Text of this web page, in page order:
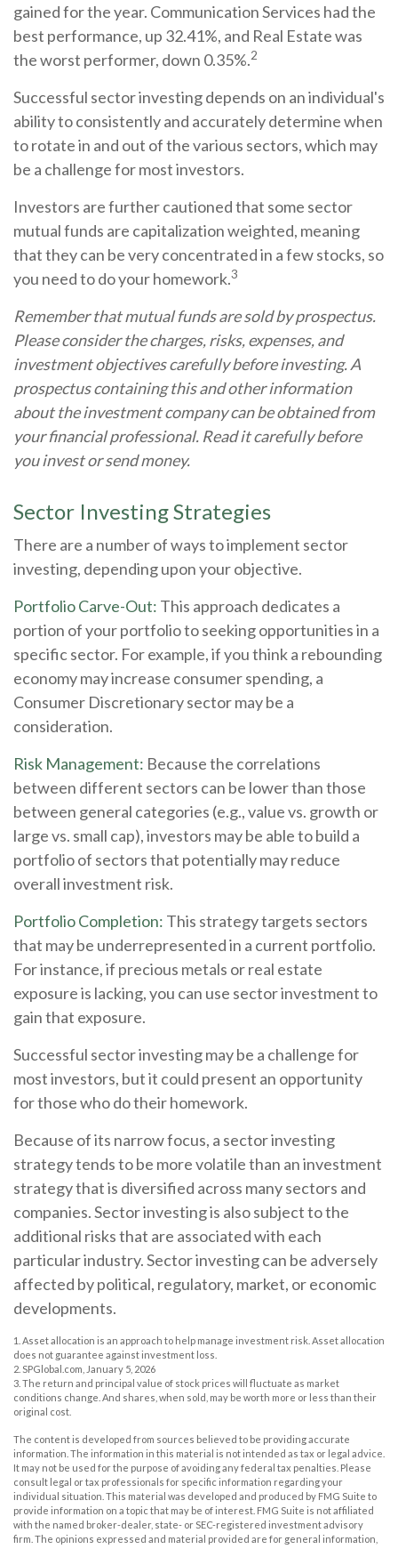
gained for the year. Communication Services had the
best performance, up 32.41%, and Real Estate was
the worst performer, down 0.35%.2
Successful sector investing depends on an individual's
ability to consistently and accurately determine when
to rotate in and out of the various sectors, which may
be a challenge for most investors.
Investors are further cautioned that some sector
mutual funds are capitalization weighted, meaning
that they can be very concentrated in a few stocks, so
you need to do your homework.3
Remember that mutual funds are sold by prospectus.
Please consider the charges, risks, expenses, and
investment objectives carefully before investing. A
prospectus containing this and other information
about the investment company can be obtained from
your financial professional. Read it carefully before
you invest or send money.
Sector Investing Strategies
There are a number of ways to implement sector
investing, depending upon your objective.
Portfolio Carve-Out: This approach dedicates a
portion of your portfolio to seeking opportunities in a
specific sector. For example, if you think a rebounding
economy may increase consumer spending, a
Consumer Discretionary sector may be a
consideration.
Risk Management: Because the correlations
between different sectors can be lower than those
between general categories (e.g., value vs. growth or
large vs. small cap), investors may be able to build a
portfolio of sectors that potentially may reduce
overall investment risk.
Portfolio Completion: This strategy targets sectors
that may be underrepresented in a current portfolio.
For instance, if precious metals or real estate
exposure is lacking, you can use sector investment to
gain that exposure.
Successful sector investing may be a challenge for
most investors, but it could present an opportunity
for those who do their homework.
Because of its narrow focus, a sector investing
strategy tends to be more volatile than an investment
strategy that is diversified across many sectors and
companies. Sector investing is also subject to the
additional risks that are associated with each
particular industry. Sector investing can be adversely
affected by political, regulatory, market, or economic
developments.
1. Asset allocation is an approach to help manage investment risk. Asset allocation
does not guarantee against investment loss.
2. SPGlobal.com, January 5, 2026
3. The return and principal value of stock prices will fluctuate as market
conditions change. And shares, when sold, may be worth more or less than their
original cost.
The content is developed from sources believed to be providing accurate
information. The information in this material is not intended as tax or legal advice.
It may not be used for the purpose of avoiding any federal tax penalties. Please
consult legal or tax professionals for specific information regarding your
individual situation. This material was developed and produced by FMG Suite to
provide information on a topic that may be of interest. FMG Suite is not affiliated
with the named broker-dealer, state- or SEC-registered investment advisory
firm. The opinions expressed and material provided are for general information,